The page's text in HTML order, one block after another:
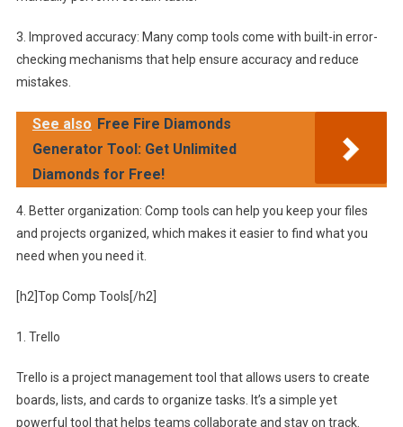
3. Improved accuracy: Many comp tools come with built-in error-
checking mechanisms that help ensure accuracy and reduce
mistakes.
See also Free Fire Diamonds
Generator Tool: Get Unlimited
Diamonds for Free!
4. Better organization: Comp tools can help you keep your files
and projects organized, which makes it easier to find what you
need when you need it.
[h2]Top Comp Tools[/h2]
1. Trello
Trello is a project management tool that allows users to create
boards, lists, and cards to organize tasks. It’s a simple yet
powerful tool that helps teams collaborate and stay on track.